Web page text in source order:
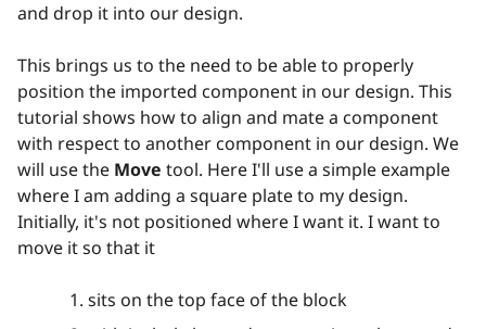
and drop it into our design.
This brings us to the need to be able to properly
position the imported component in our design. This
tutorial shows how to align and mate a component
with respect to another component in our design. We
will use the Move tool. Here I'll use a simple example
where I am adding a square plate to my design.
Initially, it's not positioned where I want it. I want to
move it so that it
sits on the top face of the block